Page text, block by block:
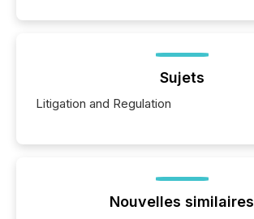
Sujets
Litigation and Regulation
Nouvelles similaires